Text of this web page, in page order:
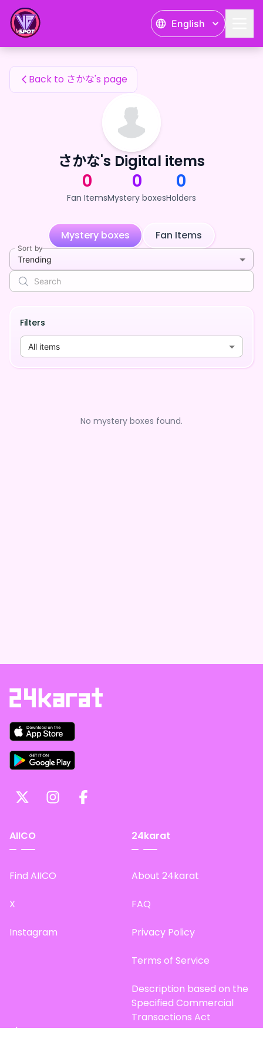
English
さかな's Fan Items
Back to さかな's page
さかな's Digital items
0
Fan Items
0
Mystery boxes
0
Holders
Mystery boxes Fan Items
Sort by
Trending
Filters
All items
No mystery boxes found.
AIICO
Find AIICO
X
Instagram
24karat
About 24karat
FAQ
Privacy Policy
Terms of Service
Description based on the
Specified Commercial
Transactions Act
Site Map
さかな's Fan Items — 24karat